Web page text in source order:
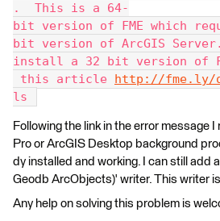
.  This is a 64-
bit version of FME which
bit version of ArcGIS Server.
install a 32 bit version of
this article http://fme.ly/
ls
Following the link in the error message
Pro or ArcGIS Desktop background
dy installed and working. I can still add
Geodb ArcObjects)' writer. This writer
Any help on solving this problem is